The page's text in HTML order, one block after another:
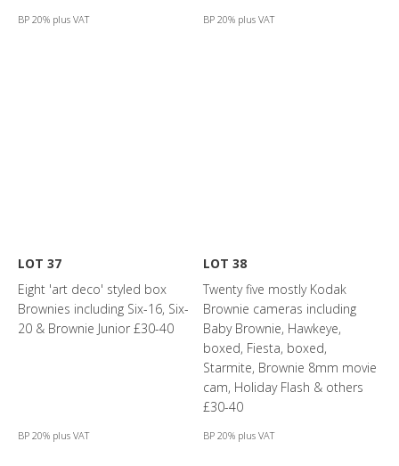
BP 20% plus VAT BP 20% plus VAT
LOT 37
Eight 'art deco' styled box
Brownies including Six-16, Six-
20 & Brownie Junior £30-40
BP 20% plus VAT
LOT 38
Twenty five mostly Kodak
Brownie cameras including
Baby Brownie, Hawkeye,
boxed, Fiesta, boxed,
Starmite, Brownie 8mm movie
cam, Holiday Flash & others
£30-40
BP 20% plus VAT